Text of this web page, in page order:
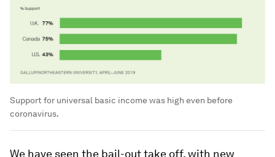
Support for universal basic income was high even before
coronavirus.
We have seen the bail-out take off, with new